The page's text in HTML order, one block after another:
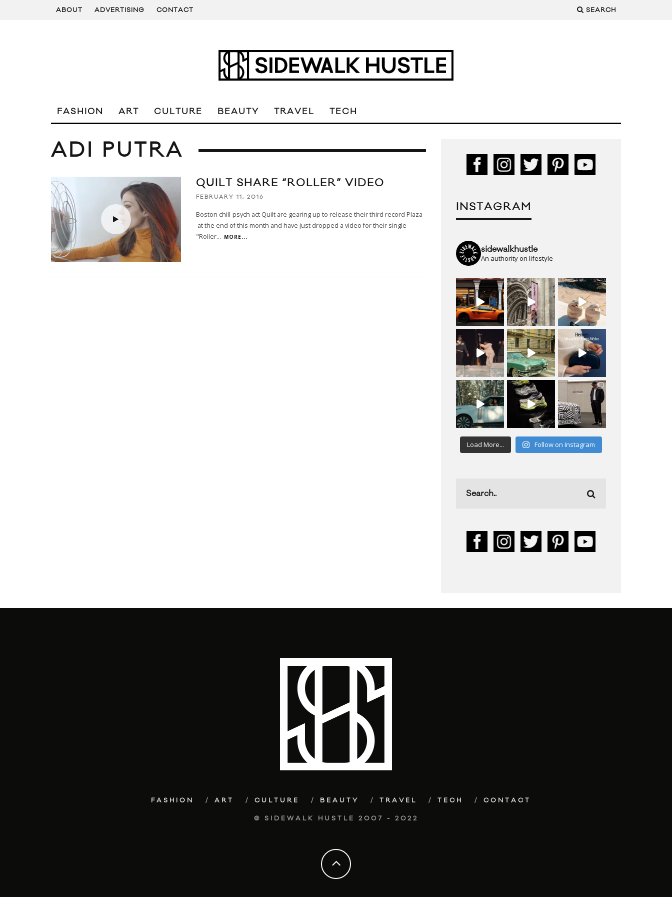
ABOUT ADVERTISING CONTACT SEARCH
FASHION ART CULTURE BEAUTY TRAVEL TECH
ADI PUTRA
QUILT SHARE “ROLLER” VIDEO
FEBRUARY 11, 2016
Boston chill-psych act Quilt are gearing up to release their third record Plaza
at the end of this month and have just dropped a video for their single
"Roller... MORE...
INSTAGRAM
sidewalkhustle
An authority on lifestyle
Load More... Follow on Instagram
FASHION ART CULTURE BEAUTY TRAVEL TECH CONTACT
© SIDEWALK HUSTLE 2007 - 2022